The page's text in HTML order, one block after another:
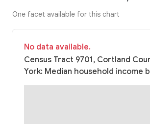
One facet available for this chart
No data available.
Census Tract 9701, Cortland
York: Median household income